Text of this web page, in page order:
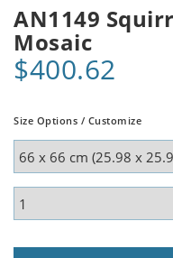
AN1149
Mosaic
$400.62
Size Options / Customize